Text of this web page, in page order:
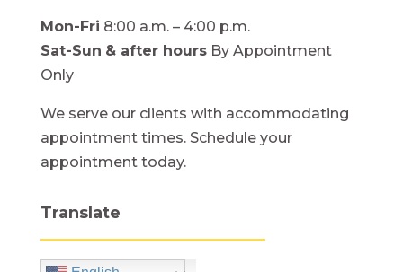
Mon-Fri 8:00 a.m. – 4:00 p.m.
Sat-Sun & after hoursBy Appointment
Only
We serve our clients with accommodating
appointment times. Schedule your
appointment today.
Translate